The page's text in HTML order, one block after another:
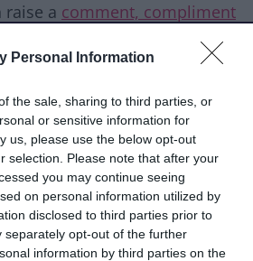
Personal Information
the sale, sharing to third parties, or
or sensitive information for
us, please use the below opt-out
selection. Please note that after your
you may continue seeing
on personal information utilized by
disclosed to third parties prior to
separately opt-out of the further
information by third parties on the
raise a comment, compliment
Ok Poor
you were looking for?